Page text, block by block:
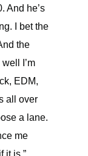
And he’s
I bet the
the
I’m
EDM,
all over
a lane.
me